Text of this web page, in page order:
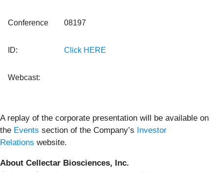
Conference
ID:
Webcast:
08197
Click HERE
A replay of the corporate presentation will be available on
the Events section of the Company’s Investor
Relations website.
About Cellectar Biosciences, Inc.